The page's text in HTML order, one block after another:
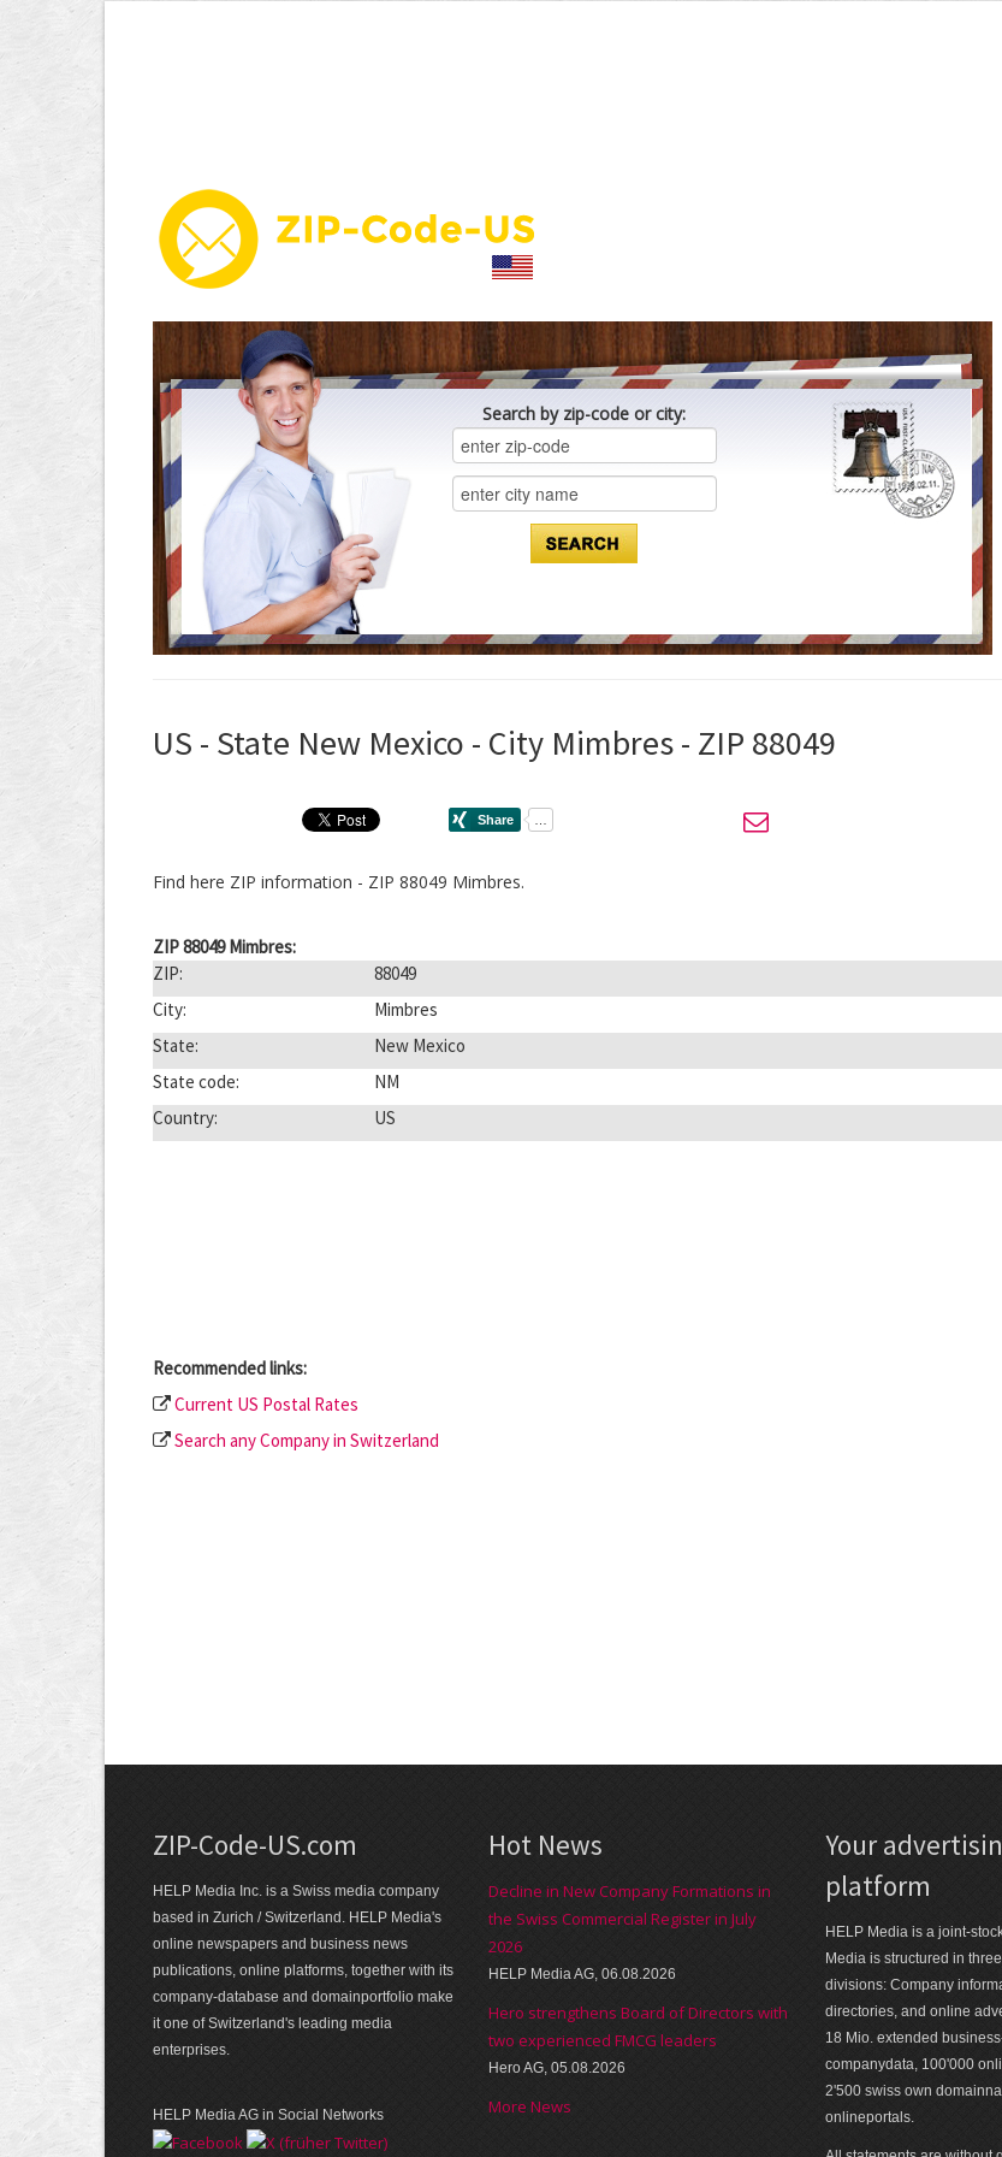
Search by zip-code or city:
US - State New Mexico - City Mimbres - ZIP 88049
Find here ZIP information - ZIP 88049 Mimbres.
ZIP 88049 Mimbres:
ZIP:
88049
City:
Mimbres
State:
New Mexico
State code:
NM
Country:
US
Recommended links:
Current US Postal Rates
Search any Company in Switzerland
ZIP-Code-US.com
HELP Media Inc. is a Swiss media company
based in Zurich / Switzerland. HELP Media's
online newspapers and business news
publications, online platforms, together with its
company-database and domainportfolio make
it one of Switzerland's leading media
enterprises.
HELP Media AG in Social Networks
Hot News
Decline in New Company Formations in
the Swiss Commercial Register in July
2026
HELP Media AG, 06.08.2026
Hero strengthens Board of Directors with
two experienced FMCG leaders
Hero AG, 05.08.2026
More News
Your
platform
HELP Media is a joint-
Media is structured in
divisions: Company
directories, and online
18 Mio. extended
companydata, 100'000
2'500 swiss own
onlineportals.